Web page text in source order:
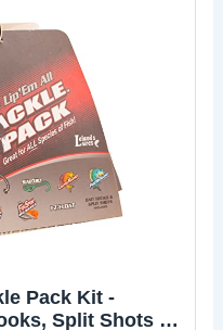
Pack Kit -
Split Shots -